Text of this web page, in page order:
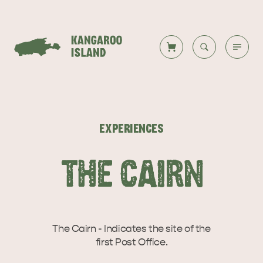
DESTINATIONS
ITINERARIES
EXPERIENCES
THE CAIRN
The Cairn - Indicates the site of the
first Post Office.